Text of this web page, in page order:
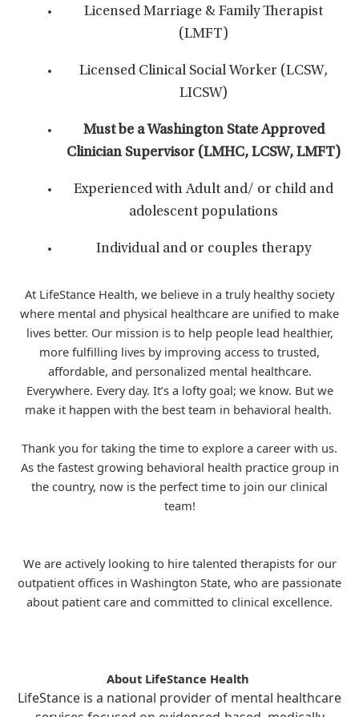
Licensed Marriage & Family Therapist
(LMFT)
Licensed Clinical Social Worker (LCSW,
LICSW)
Must be a Washington State Approved
Clinician Supervisor (LMHC, LCSW, LMFT)
Experienced with Adult and/ or child and
adolescent populations
Individual and or couples therapy
At LifeStance Health, we believe in a truly healthy society
where mental and physical healthcare are unified to make
lives better. Our mission is to help people lead healthier,
more fulfilling lives by improving access to trusted,
affordable, and personalized mental healthcare.
Everywhere. Every day. It’s a lofty goal; we know. But we
make it happen with the best team in behavioral health.
Thank you for taking the time to explore a career with us.
As the fastest growing behavioral health practice group in
the country, now is the perfect time to join our clinical
team!
We are actively looking to hire talented therapists for our
outpatient offices in Washington State, who are passionate
about patient care and committed to clinical excellence.
About LifeStance Health
LifeStance is a national provider of mental healthcare